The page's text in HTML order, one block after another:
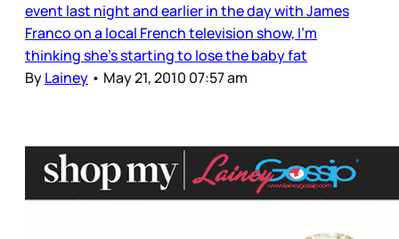
event last night and earlier in the day with James
Franco on a local French television show, I’m
thinking she’s starting to lose the baby fat
ByLainey • May 21, 2010 07:57 am